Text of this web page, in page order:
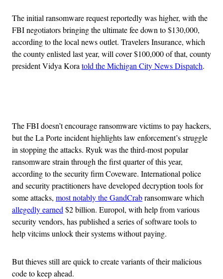
The initial ransomware request reportedly was higher, with the
FBI negotiators bringing the ultimate fee down to $130,000,
according to the local news outlet. Travelers Insurance, which
the county enlisted last year, will cover $100,000 of that, county
president Vidya Kora told the Michigan City News Dispatch.
The FBI doesn’t encourage ransomware victims to pay hackers,
but the La Porte incident highlights law enforcement’s struggle
in stopping the attacks. Ryuk was the third-most popular
ransomware strain through the first quarter of this year,
according to the security firm Coveware. International police
and security practitioners have developed decryption tools for
some attacks, most notably the GandCrabransomware which
allegedly earned $2 billion. Europol, with help from various
security vendors, has published a series of software tools to
help vitcims unlock their systems without paying.
But thieves still are quick to create variants of their malicious
code to keep ahead.